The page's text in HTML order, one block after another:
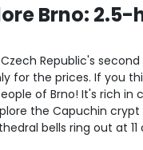
Brno:
Czech Republic's
for the prices. If you
of Brno! It's rich in
the Capuchin
bells ring out at